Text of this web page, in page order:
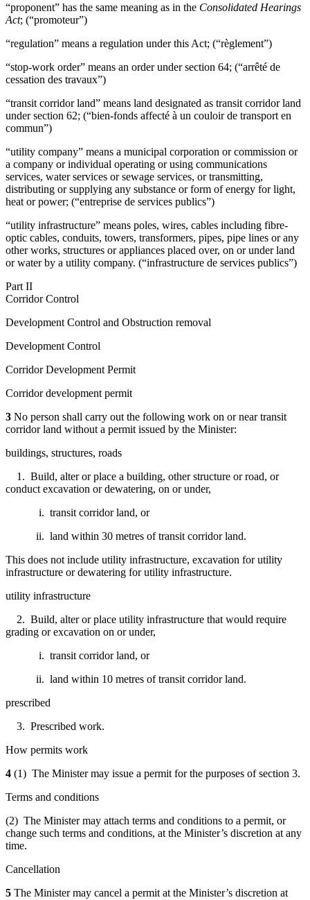
“proponent” has the same meaning as in the Consolidated Hearings
Act; (“promoteur”)
“regulation” means a regulation under this Act; (“règlement”)
“stop-work order” means an order under section 64; (“arrêté de
cessation des travaux”)
“transit corridor land” means land designated as transit corridor land
under section 62; (“bien-fonds affecté à un couloir de transport en
commun”)
“utility company” means a municipal corporation or commission or
a company or individual operating or using communications
services, water services or sewage services, or transmitting,
distributing or supplying any substance or form of energy for light,
heat or power; (“entreprise de services publics”)
“utility infrastructure” means poles, wires, cables including fibre-
optic cables, conduits, towers, transformers, pipes, pipe lines or any
other works, structures or appliances placed over, on or under land
or water by a utility company. (“infrastructure de services publics”)
Part II
Corridor Control
Development Control and Obstruction removal
Development Control
Corridor Development Permit
Corridor development permit
3 No person shall carry out the following work on or near transit
corridor land without a permit issued by the Minister:
buildings, structures, roads
1. Build, alter or place a building, other structure or road, or
conduct excavation or dewatering, on or under,
i. transit corridor land, or
ii. land within 30 metres of transit corridor land.
This does not include utility infrastructure, excavation for utility
infrastructure or dewatering for utility infrastructure.
utility infrastructure
2. Build, alter or place utility infrastructure that would require
grading or excavation on or under,
i. transit corridor land, or
ii. land within 10 metres of transit corridor land.
prescribed
3. Prescribed work.
How permits work
4 (1) The Minister may issue a permit for the purposes of section 3.
Terms and conditions
(2) The Minister may attach terms and conditions to a permit, or
change such terms and conditions, at the Minister’s discretion at any
time.
Cancellation
5 The Minister may cancel a permit at the Minister’s discretion at